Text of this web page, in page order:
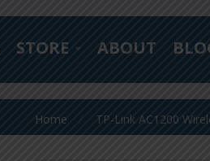
STORE ABOUT
Home TP-Link AC1200